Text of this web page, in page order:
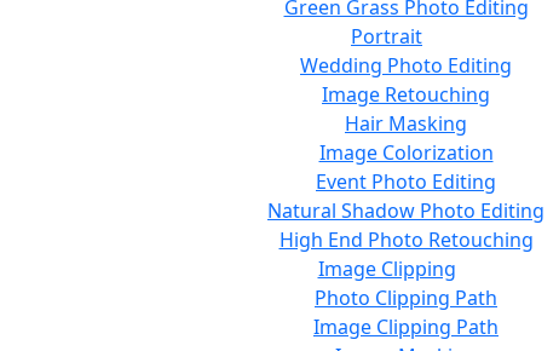
Green Grass Photo Editing
Portrait
Wedding Photo Editing
Image Retouching
Hair Masking
Image Colorization
Event Photo Editing
Natural Shadow Photo Editing
High End Photo Retouching
Image Clipping
Photo Clipping Path
Image Clipping Path